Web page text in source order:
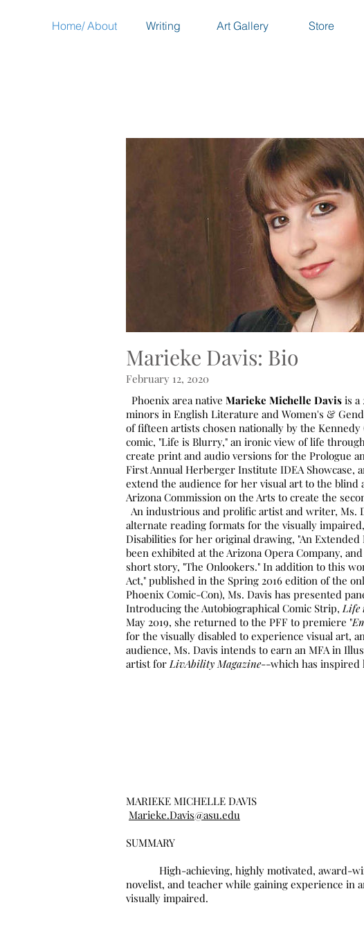
Home/ About Writing Art Gallery Store
Marieke Davis: Bio
February 12, 2020
Phoenix area native Marieke Michelle Davis is a
minors in English Literature and Women's &
of fifteen artists chosen nationally by the
comic, "Life is Blurry," an ironic view of life
create print and audio versions for the Prologue
First Annual Herberger Institute IDEA
extend the audience for her visual art to the blind
Arizona Commission on the Arts to create the
An industrious and prolific artist and writer, Ms.
alternate reading formats for the visually
Disabilities for her original drawing, "An
been exhibited at the Arizona Opera Company,
short story, "The Onlookers." In addition to this
Act," published in the Spring 2016 edition of the
Phoenix Comic-Con), Ms. Davis has presented
Introducing the Autobiographical Comic Strip,Life
May 2019, she returned to the PFF to premiere "
for the visually disabled to experience visual art,
audience, Ms. Davis intends to earn an MFA in
artist forLivAbility Magazine--which has inspired
MARIEKE MICHELLE DAVIS
Marieke.Davis@asu.edu
SUMMARY
High-achieving, highly motivated, award-
novelist, and teacher while gaining experience
visually impaired.